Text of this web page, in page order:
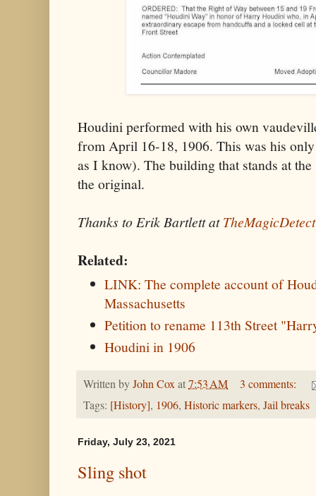
Houdini performed with his own
from April 16-18, 1906. This was his
as I know). The building that stands at
the original.
Thanks to Erik Bartlett at
Related:
LINK: The complete account of
Massachusetts
Petition to rename 113th Street
Houdini in 1906
Written byJohn Coxat7:53 AM
3 comments:
Tags: [History], 1906, Historic markers, Jail breaks
Friday, July 23, 2021
Sling shot